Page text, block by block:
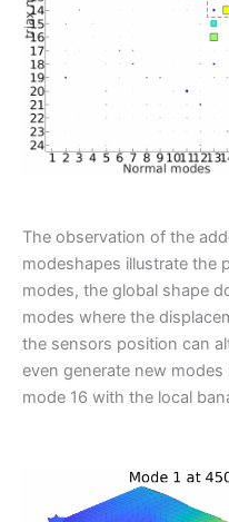
The observation of the
modeshapes illustrate the
modes, the global shape
modes where the
the sensors position can
even generate new
mode 16 with the local